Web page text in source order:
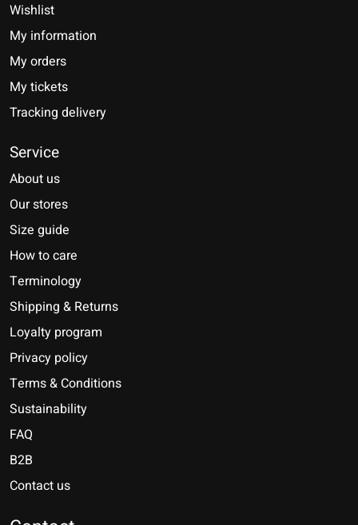
Wishlist
My information
My orders
My tickets
Tracking delivery
Service
About us
Our stores
Size guide
How to care
Terminology
Shipping & Returns
Loyalty program
Privacy policy
Terms & Conditions
Sustainability
FAQ
B2B
Contact us